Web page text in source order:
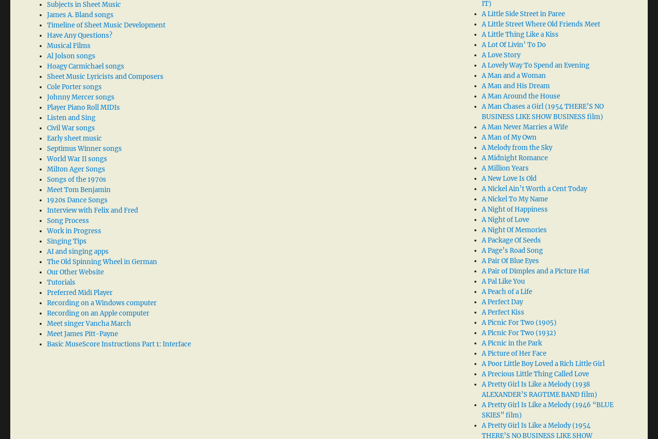
Subjects in Sheet Music
James A. Bland songs
Timeline of Sheet Music Development
Have Any Questions?
Musical Films
Al Jolson songs
Hoagy Carmichael songs
Sheet Music Lyricists and Composers
Cole Porter songs
Johnny Mercer songs
Player Piano Roll MIDIs
Listen and Sing
Civil War songs
Early sheet music
Septimus Winner songs
World War II songs
Milton Ager Songs
Songs of the 1970s
Meet Tom Benjamin
1920s Dance Songs
Interview with Felix and Fred
Song Process
Work in Progress
Singing Tips
AI and singing apps
The Old Spinning Wheel in German
Our Other Website
Tutorials
Preferred Midi Player
Recording on a Windows computer
Recording on an Apple computer
Meet singer Vancha March
Meet James Pitt-Payne
Basic MuseScore Instructions Part 1: Interface
IT)
A Little Side Street in Paree
A Little Street Where Old Friends Meet
A Little Thing Like a Kiss
A Lot Of Livin’ To Do
A Love Story
A Lovely Way To Spend an Evening
A Man and a Woman
A Man and His Dream
A Man Around the House
A Man Chases a Girl (1954 THERE’S NO
BUSINESS LIKE SHOW BUSINESS film)
A Man Never Marries a Wife
A Man of My Own
A Melody from the Sky
A Midnight Romance
A Million Years
A New Love Is Old
A Nickel Ain’t Worth a Cent Today
A Nickel To My Name
A Night of Happiness
A Night of Love
A Night Of Memories
A Package Of Seeds
A Page’s Road Song
A Pair Of Blue Eyes
A Pair of Dimples and a Picture Hat
A Pal Like You
A Peach of a Life
A Perfect Day
A Perfect Kiss
A Picnic For Two (1905)
A Picnic For Two (1932)
A Picnic in the Park
A Picture of Her Face
A Poor Little Boy Loved a Rich Little Girl
A Precious Little Thing Called Love
A Pretty Girl Is Like a Melody (1938
ALEXANDER’S RAGTIME BAND film)
A Pretty Girl Is Like a Melody (1946 “BLUE
SKIES” film)
A Pretty Girl Is Like a Melody (1954
THERE’S NO BUSINESS LIKE SHOW